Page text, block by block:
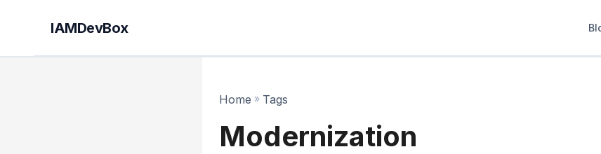
IAMDevBox
Home » Tags
Modernization